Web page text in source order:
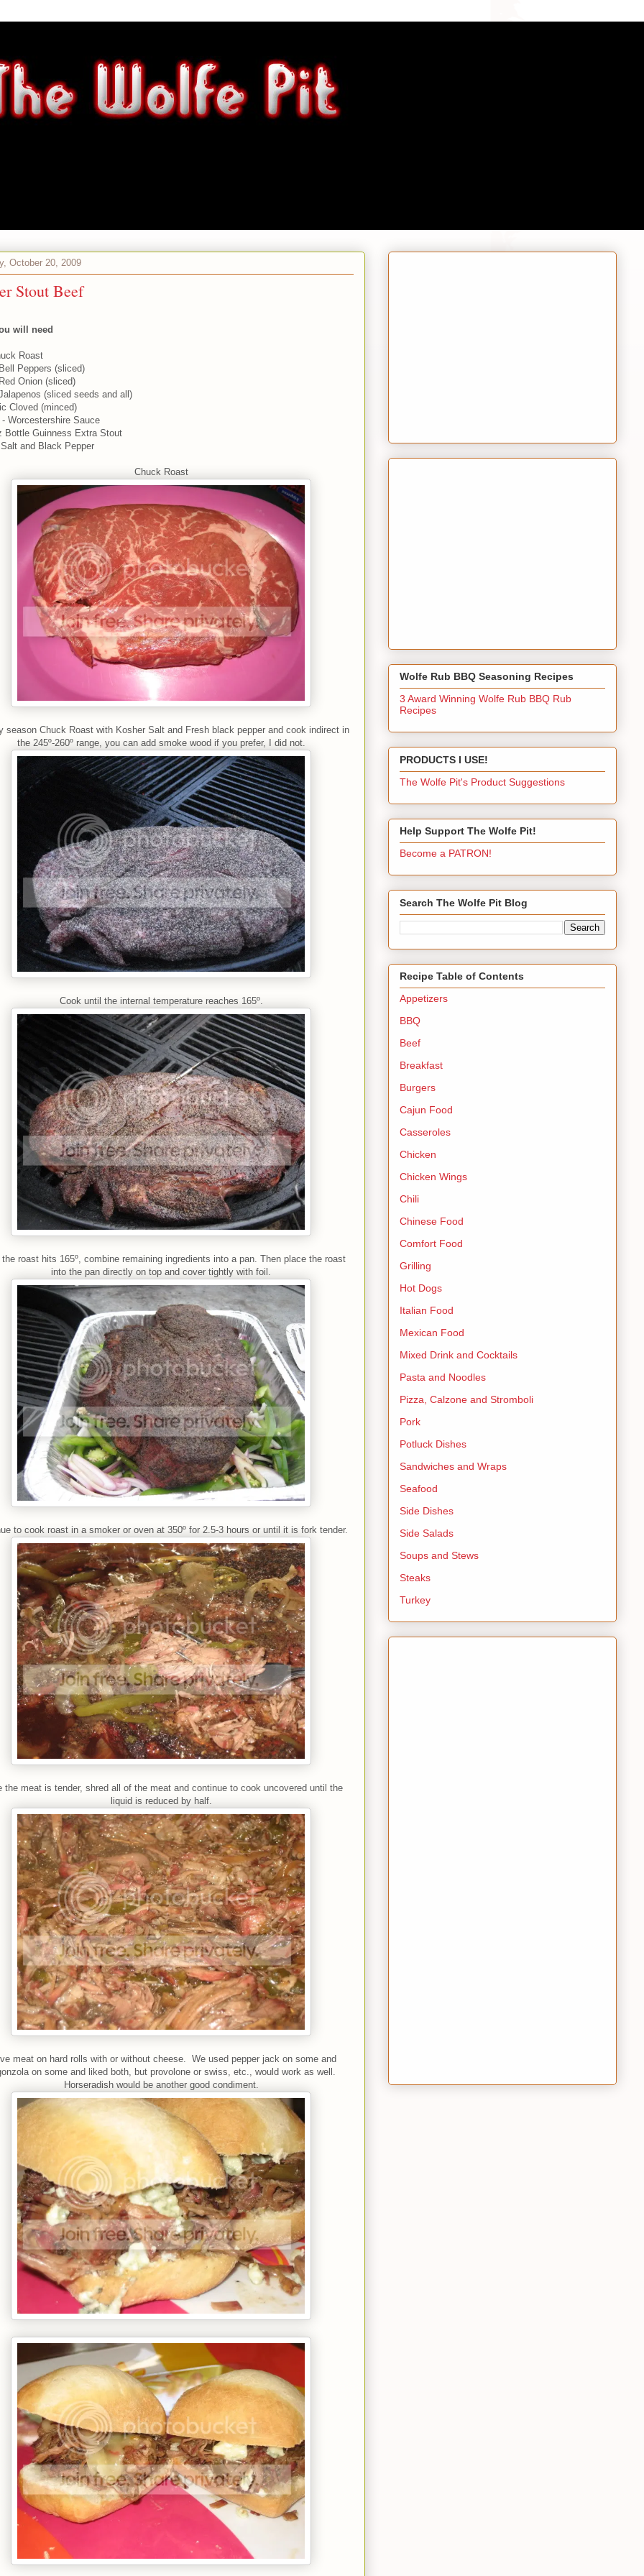
October 20, 2009
Stout Beef
will need
Roast
Peppers (sliced)
Onion (sliced)
(sliced seeds and all)
Cloved (minced)
Worcestershire Sauce
Bottle Guinness Extra Stout
and Black Pepper
Chuck Roast
season Chuck Roast with Kosher Salt and Fresh black pepper and cook indirect in
the 245º-260º range, you can add smoke wood if you prefer, I did not.
Cook until the internal temperature reaches 165º.
roast hits 165º, combine remaining ingredients into a pan. Then place the roast
into the pan directly on top and cover tightly with foil.
to cook roast in a smoker or oven at 350º for 2.5-3 hours or until it is fork tender.
the meat is tender, shred all of the meat and continue to cook uncovered until the
liquid is reduced by half.
meat on hard rolls with or without cheese. We used pepper jack on some and
on some and liked both, but provolone or swiss, etc., would work as well.
Horseradish would be another good condiment.
Wolfe Rub BBQ Seasoning Recipes
3 Award Winning Wolfe Rub BBQ Rub
Recipes
PRODUCTS I USE!
The Wolfe Pit's Product Suggestions
Help Support The Wolfe Pit!
Become a PATRON!
Search The Wolfe Pit Blog
Recipe Table of Contents
Appetizers
BBQ
Beef
Breakfast
Burgers
Cajun Food
Casseroles
Chicken
Chicken Wings
Chili
Chinese Food
Comfort Food
Grilling
Hot Dogs
Italian Food
Mexican Food
Mixed Drink and Cocktails
Pasta and Noodles
Pizza, Calzone and Stromboli
Pork
Potluck Dishes
Sandwiches and Wraps
Seafood
Side Dishes
Side Salads
Soups and Stews
Steaks
Turkey